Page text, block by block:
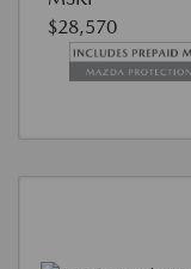
$28,570